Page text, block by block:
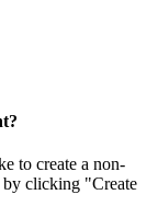
to create a non-
by clicking "Create